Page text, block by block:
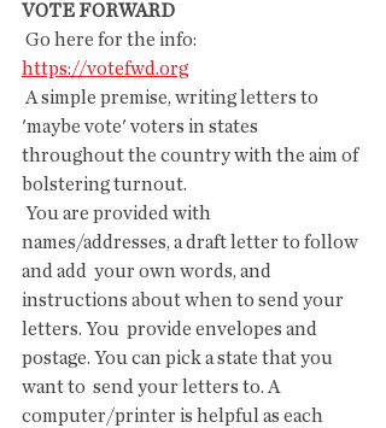
VOTE FORWARD
Go here for the info:
https://votefwd.org
'maybe vote' voters in states
throughout the country with the aim of
bolstering turnout.
names/addresses, a draft letter to follow
and add  your own words, and
instructions about when to send your
letters. You  provide envelopes and
postage. You can pick a state that you
want to  send your letters to. A
computer/printer is helpful as each